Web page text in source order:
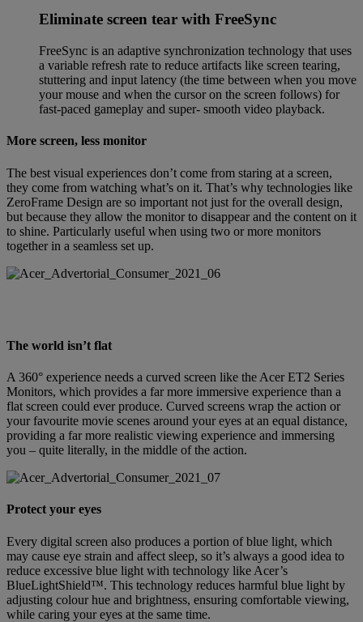
Eliminate screen tear with FreeSync
FreeSync is an adaptive synchronization technology that uses
a variable refresh rate to reduce artifacts like screen tearing,
stuttering and input latency (the time between when you move
your mouse and when the cursor on the screen follows) for
fast-paced gameplay and super- smooth video playback.
More screen, less monitor
The best visual experiences don’t come from staring at a screen,
they come from watching what’s on it. That’s why technologies like
ZeroFrame Design are so important not just for the overall design,
but because they allow the monitor to disappear and the content on it
to shine. Particularly useful when using two or more monitors
together in a seamless set up.
The world isn’t flat
A 360° experience needs a curved screen like the Acer ET2 Series
Monitors, which provides a far more immersive experience than a
flat screen could ever produce. Curved screens wrap the action or
your favourite movie scenes around your eyes at an equal distance,
providing a far more realistic viewing experience and immersing
you – quite literally, in the middle of the action.
Protect your eyes
Every digital screen also produces a portion of blue light, which
may cause eye strain and affect sleep, so it’s always a good idea to
reduce excessive blue light with technology like Acer’s
BlueLightShield™. This technology reduces harmful blue light by
adjusting colour hue and brightness, ensuring comfortable viewing,
while caring your eyes at the same time.